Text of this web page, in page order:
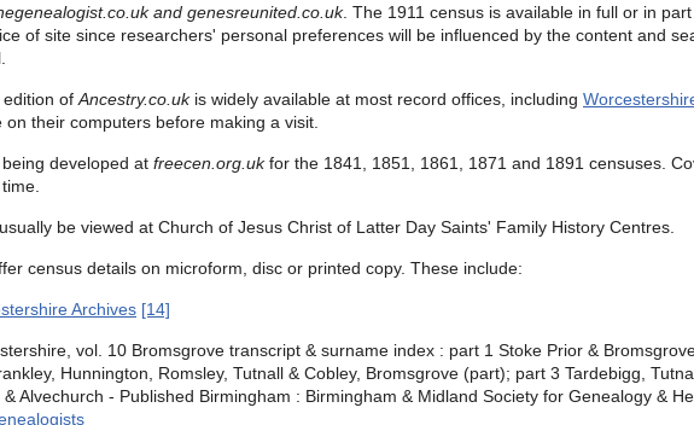
and genesreunited.co.uk. The 1911 census is available in full or in
of site since researchers' personal preferences will be influenced by the content and
of Ancestry.co.uk is widely available at most record offices, including
their computers before making a visit.
developed at freecen.org.ukfor the 1841, 1851, 1861, 1871 and 1891 censuses.
be viewed at Church of Jesus Christ of Latter Day Saints' Family History Centres.
census details on microform, disc or printed copy. These include:
Archives [14]
vol. 10 Bromsgrove transcript & surname index : part 1 Stoke Prior &
Hunnington, Romsley, Tutnall & Cobley, Bromsgrove (part); part 3 Tardebigg,
Alvechurch - Published Birmingham : Birmingham & Midland Society for Genealogy &